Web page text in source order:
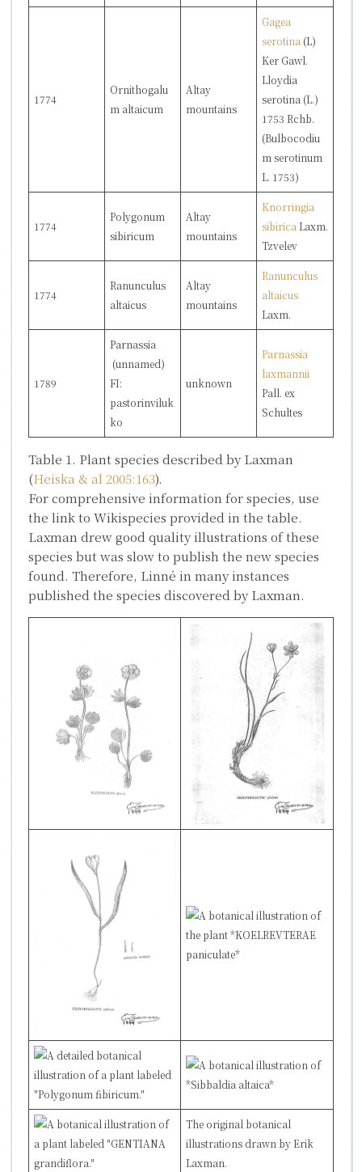
1774
Ornithogalu
m altaicum
Altay
mountains
Gagea
serotina (L)
Ker Gawl.
Lloydia
serotina (L.)
1753 Rchb.
(Bulbocodiu
m serotinum
L. 1753)
1774
Polygonum
sibiricum
Altay
mountains
Knorringia
sibirica Laxm.
Tzvelev
1774
Ranunculus
altaicus
Altay
mountains
Ranunculus
altaicus
Laxm.
1789
Parnassia
(unnamed)
FI:
pastorinviluk
ko
unknown
Parnassia
laxmannii
Pall. ex
Schultes
Table 1. Plant species described by Laxman
(Heiska & al 2005:163).
For comprehensive information for species, use
the link to Wikispecies provided in the table.
Laxman drew good quality illustrations of these
species but was slow to publish the new species
found. Therefore, Linné in many instances
published the species discovered by Laxman.
The original botanical
illustrations drawn by Erik
Laxman.